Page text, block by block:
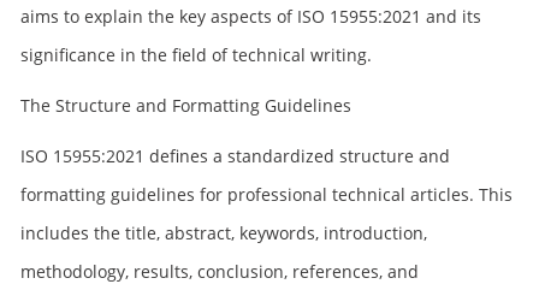
aims to explain the key aspects of ISO 15955:2021 and its
significance in the field of technical writing.
The Structure and Formatting Guidelines
ISO 15955:2021 defines a standardized structure and
formatting guidelines for professional technical articles. This
includes the title, abstract, keywords, introduction,
methodology, results, conclusion, references, and